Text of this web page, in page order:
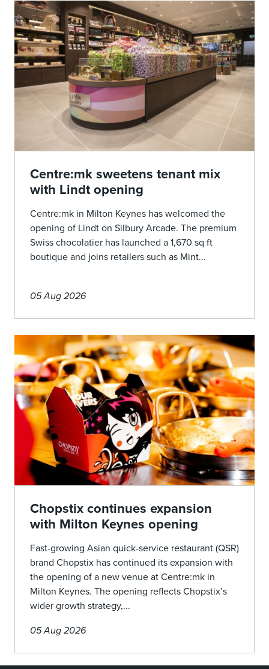
Centre:mk sweetens tenant mix
with Lindt opening
Centre:mk in Milton Keynes has welcomed the
opening of Lindt on Silbury Arcade. The premium
Swiss chocolatier has launched a 1,670 sq ft
boutique and joins retailers such as Mint...
05 Aug 2026
Chopstix continues expansion
with Milton Keynes opening
Fast-growing Asian quick-service restaurant (QSR)
brand Chopstix has continued its expansion with
the opening of a new venue at Centre:mk in
Milton Keynes. The opening reflects Chopstix’s
wider growth strategy,...
05 Aug 2026